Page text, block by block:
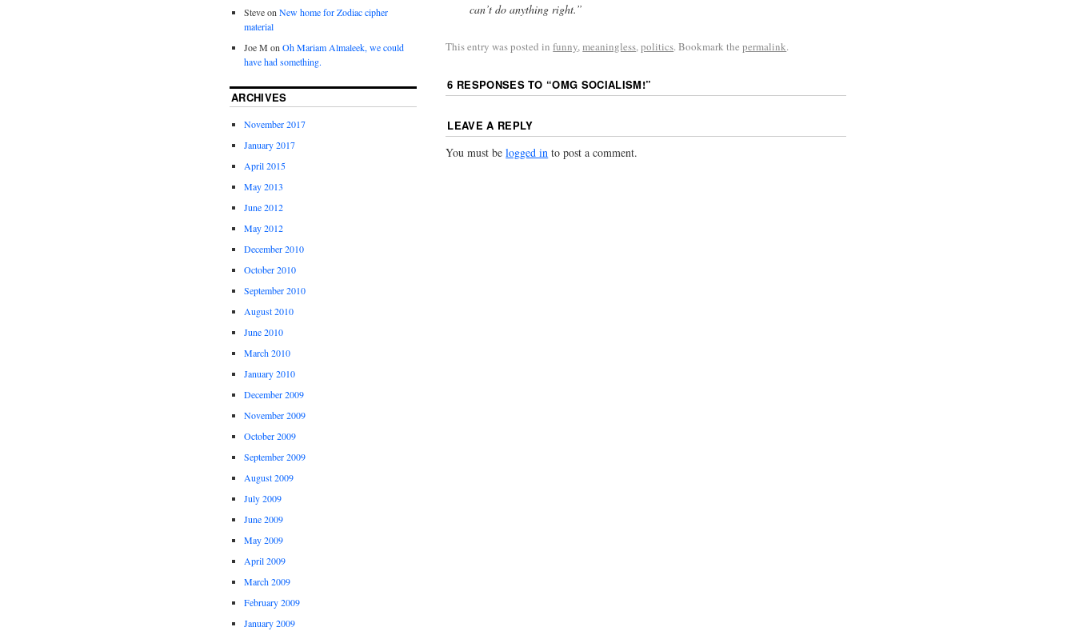
can’t do anything right.”
This entry was posted infunny,meaningless,politics. Bookmark thepermalink.
6 RESPONSES TO “OMG SOCIALISM!”
LEAVE A REPLY
You must belogged in to post a comment.
SteveonNew home for Zodiac cipher
material
Joe M onOh Mariam Almaleek, we could
have had something.
ARCHIVES
November 2017
January 2017
April 2015
May 2013
June 2012
May 2012
December 2010
October 2010
September 2010
August 2010
June 2010
March 2010
January 2010
December 2009
November 2009
October 2009
September 2009
August 2009
July 2009
June 2009
May 2009
April 2009
March 2009
February 2009
January 2009